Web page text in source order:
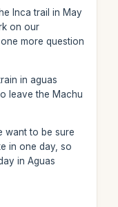
Inca trail in May
on our
more question
in aguas
leave the Machu
want to be sure
in one day, so
in Aguas